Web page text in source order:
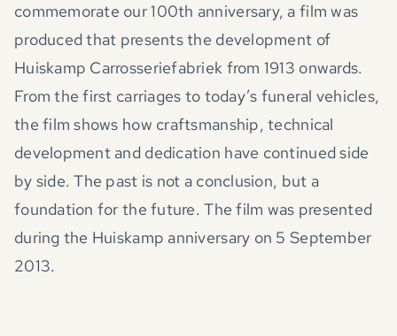
commemorate our 100th anniversary, a film was
produced that presents the development of
Huiskamp Carrosseriefabriek from 1913 onwards.
From the first carriages to today’s funeral vehicles,
the film shows how craftsmanship, technical
development and dedication have continued side
by side. The past is not a conclusion, but a
foundation for the future. The film was presented
during the Huiskamp anniversary on 5 September
2013.